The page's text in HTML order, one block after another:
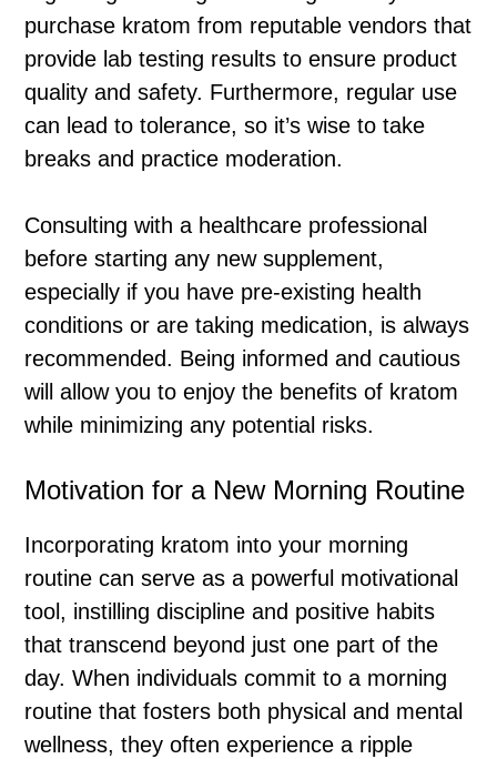
purchase kratom from reputable vendors that
provide lab testing results to ensure product
quality and safety. Furthermore, regular use
can lead to tolerance, so it’s wise to take
breaks and practice moderation.
Consulting with a healthcare professional
before starting any new supplement,
especially if you have pre-existing health
conditions or are taking medication, is always
recommended. Being informed and cautious
will allow you to enjoy the benefits of kratom
while minimizing any potential risks.
Motivation for a New Morning Routine
Incorporating kratom into your morning
routine can serve as a powerful motivational
tool, instilling discipline and positive habits
that transcend beyond just one part of the
day. When individuals commit to a morning
routine that fosters both physical and mental
wellness, they often experience a ripple